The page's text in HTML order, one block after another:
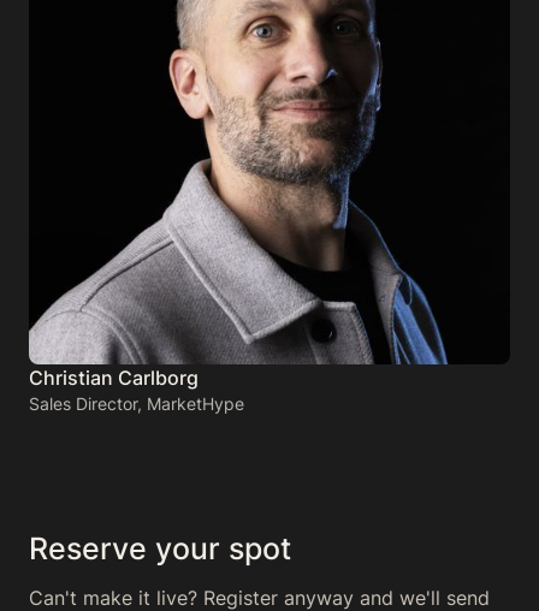
Christian Carlborg
Sales Director, MarketHype
Reserve your spot
Can't make it live? Register anyway and we'll send